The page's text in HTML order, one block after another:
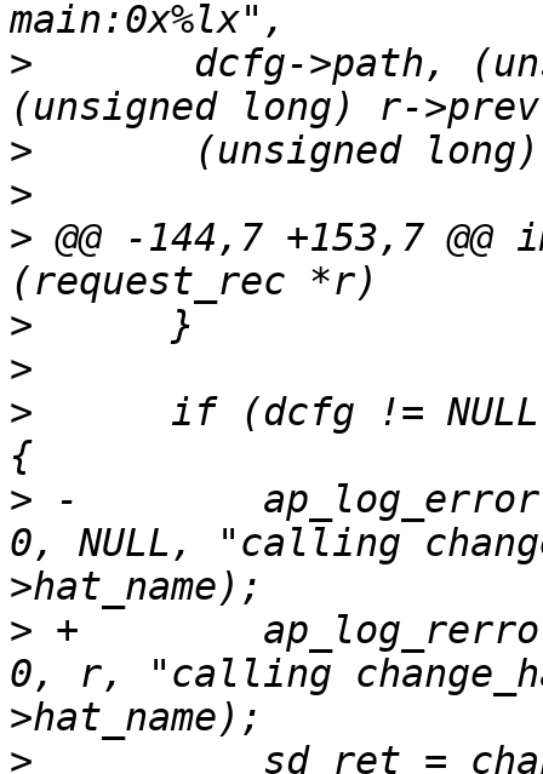
>
>
>
> @@ -144,7 +153,7 @@
>
>
>
if (dcfg !=
> -        ap_log_error
0, NULL, "calling
> +
0, r, "calling
>
sd_ret =